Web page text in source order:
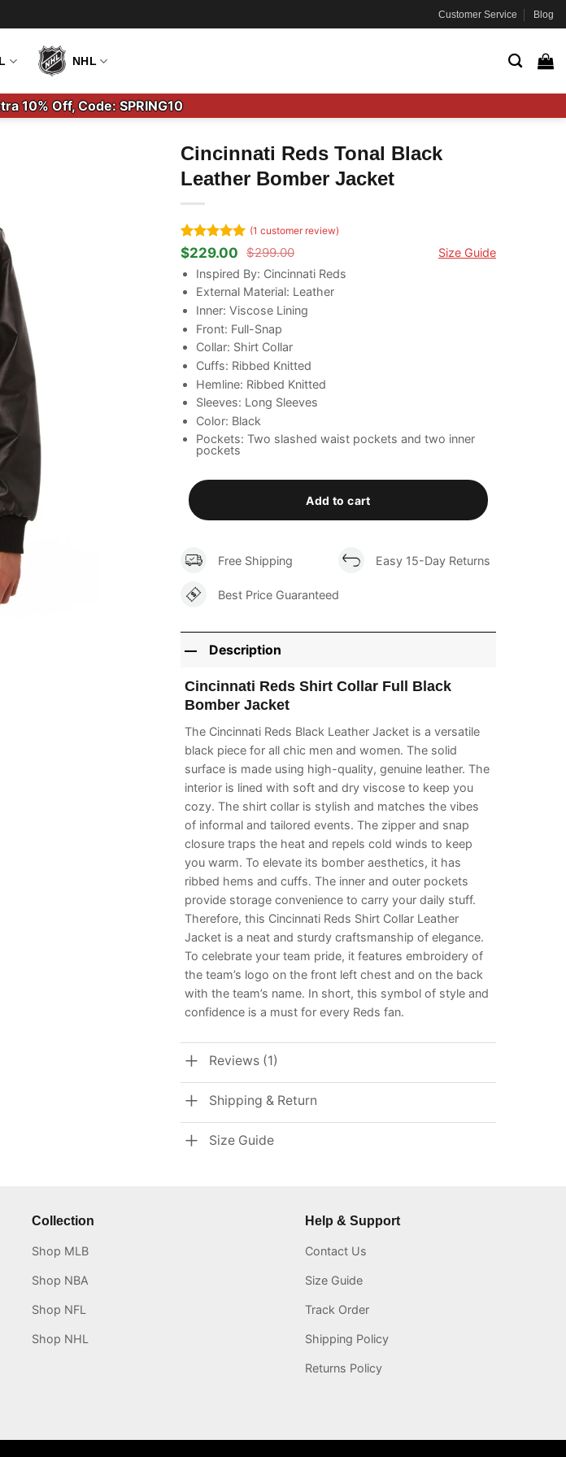
Customer Service Blog
NHL
10% Off, Code: SPRING10
Cincinnati Reds Tonal Black
Leather Bomber Jacket
Rated5
out of 5
based on
1
customer
(1 customer review)
$299.00
Original
price
was:
$299.00.
$229.00
Current
price
is:
$229.00.
Size Guide
Inspired By: Cincinnati Reds
External Material: Leather
Inner: Viscose Lining
Front: Full-Snap
Collar: Shirt Collar
Cuffs: Ribbed Knitted
Hemline: Ribbed Knitted
Sleeves: Long Sleeves
Color: Black
Pockets: Two slashed waist pockets and two inner
pockets
Add to cart
Free Shipping Easy 15-Day Returns
Best Price Guaranteed
Description
Cincinnati Reds Shirt Collar Full Black
Bomber Jacket
The Cincinnati Reds Black Leather Jacket is a versatile
black piece for all chic men and women. The solid
surface is made using high-quality, genuine leather. The
interior is lined with soft and dry viscose to keep you
cozy. The shirt collar is stylish and matches the vibes
of informal and tailored events. The zipper and snap
closure traps the heat and repels cold winds to keep
you warm. To elevate its bomber aesthetics, it has
ribbed hems and cuffs. The inner and outer pockets
provide storage convenience to carry your daily stuff.
Therefore, this Cincinnati Reds Shirt Collar Leather
Jacket is a neat and sturdy craftsmanship of elegance.
To celebrate your team pride, it features embroidery of
the team’s logo on the front left chest and on the back
with the team’s name. In short, this symbol of style and
confidence is a must for every Reds fan.
Reviews (1)
Shipping & Return
Size Guide
Collection
Shop MLB
Shop NBA
Shop NFL
Shop NHL
Help & Support
Contact Us
Size Guide
Track Order
Shipping Policy
Returns Policy